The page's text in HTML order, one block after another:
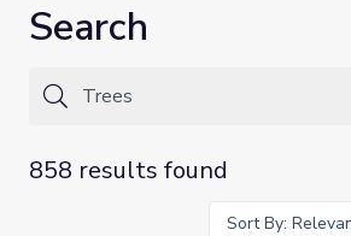
Search
858 results found
Sort By: